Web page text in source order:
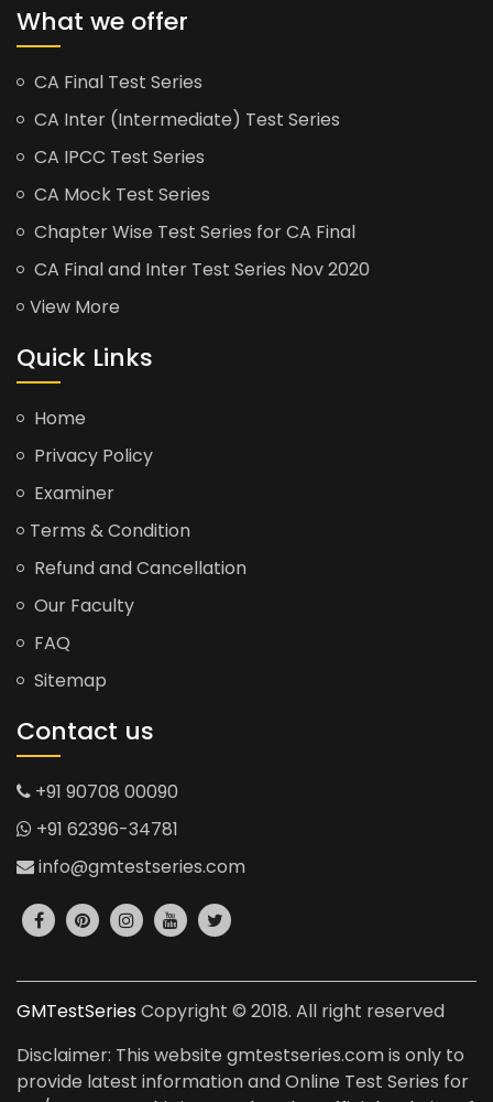
What we offer
CA Final Test Series
CA Inter (Intermediate) Test Series
CA IPCC Test Series
CA Mock Test Series
Chapter Wise Test Series for CA Final
CA Final and Inter Test Series Nov 2020
View More
Quick Links
Home
Privacy Policy
Examiner
Terms & Condition
Refund and Cancellation
Our Faculty
FAQ
Sitemap
Contact us
+91 90708 00090
+91 62396-34781
info@gmtestseries.com
GMTestSeries Copyright © 2018. All right reserved
Disclaimer: This website gmtestseries.com is only to
provide latest information and Online Test Series for